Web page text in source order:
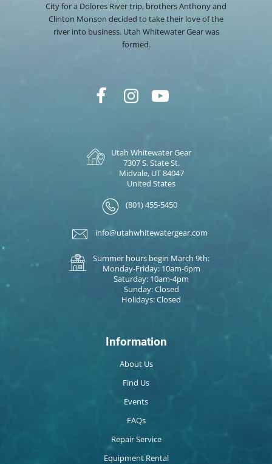
City for a Dolores River trip, brothers Anthony and
Clinton Monson decided to take their love of the
river into business. Utah Whitewater Gear was
formed.
Utah Whitewater Gear
7307 S. State St.
Midvale, UT 84047
United States
(801) 455-5450
info@utahwhitewatergear.com
Summer hours begin March 9th:
Monday-Friday: 10am-6pm
Saturday: 10am-4pm
Sunday: Closed
Holidays: Closed
Information
About Us
Find Us
Events
FAQs
Repair Service
Equipment Rental